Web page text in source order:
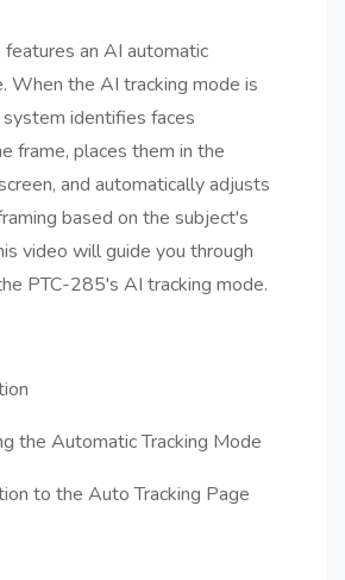
an AI automatic
When the AI tracking mode is
identifies faces
frame, places them in the
and automatically adjusts
based on the subject's
video will guide you through
PTC-285's AI tracking mode.
the Automatic Tracking Mode
to the Auto Tracking Page